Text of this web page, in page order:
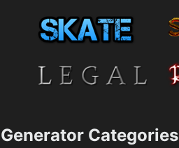
Generator Categories